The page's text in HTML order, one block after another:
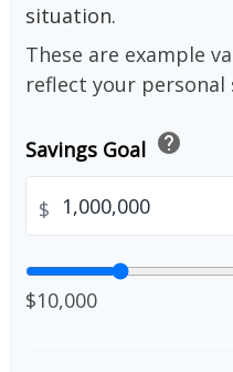
situation.
These are example
reflect your personal
Savings Goal help
$
$10,000